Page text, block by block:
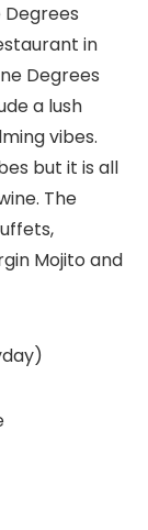
in
Degrees
a lush
vibes.
but it is all
The
Mojito and